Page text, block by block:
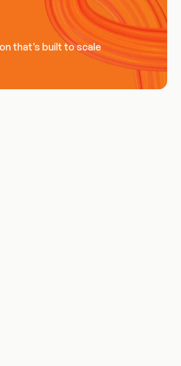
that’s built to scale